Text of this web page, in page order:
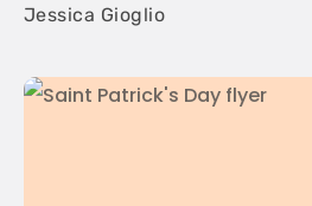
Jessica Gioglio